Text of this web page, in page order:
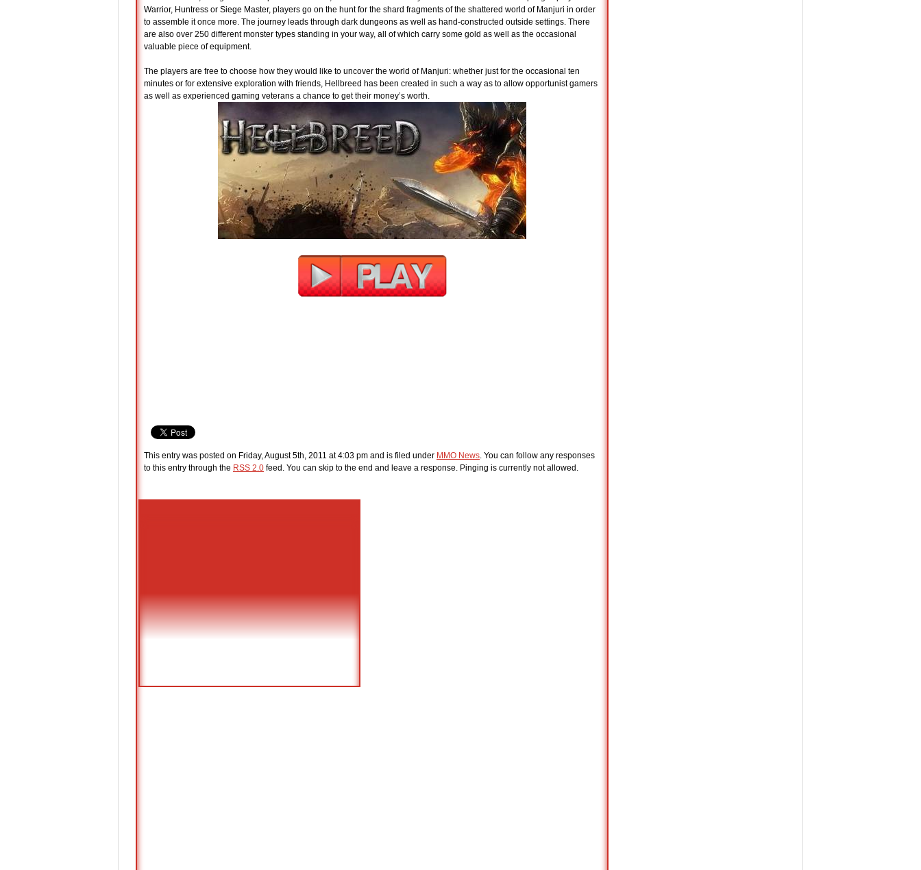
Warrior, Huntress or Siege Master, players go on the hunt for the shard fragments of the shattered world of Manjuri in order
to assemble it once more. The journey leads through dark dungeons as well as hand-constructed outside settings. There
are also over 250 different monster types standing in your way, all of which carry some gold as well as the occasional
valuable piece of equipment.
The players are free to choose how they would like to uncover the world of Manjuri: whether just for the occasional ten
minutes or for extensive exploration with friends, Hellbreed has been created in such a way as to allow opportunist gamers
as well as experienced gaming veterans a chance to get their money’s worth.
This entry was posted on Friday, August 5th, 2011 at 4:03 pm and is filed under MMO News. You can follow any responses
to this entry through the RSS 2.0 feed. You can skip to the end and leave a response. Pinging is currently not allowed.